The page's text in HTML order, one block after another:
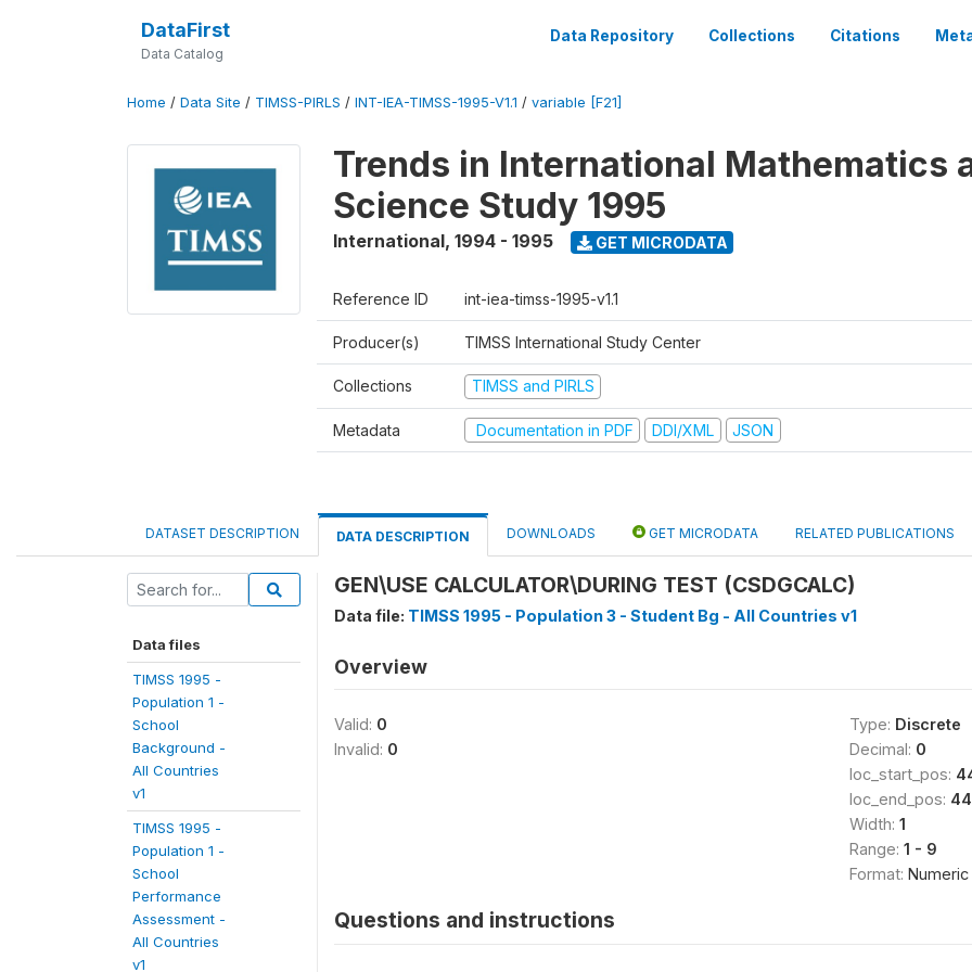
DataFirst
Data Catalog
Data Repository Collections Citations
Home / Data Site / TIMSS-PIRLS / INT-IEA-TIMSS-1995-V1.1 / variable [F21]
Trends in International Mathematics
Science Study 1995
International, 1994 - 1995 GET MICRODATA
Reference ID int-iea-timss-1995-v1.1
Producer(s) TIMSS International Study Center
Collections TIMSS and PIRLS
Metadata Documentation in PDF DDI/XML JSON
DATASET DESCRIPTION DATA DESCRIPTION DOWNLOADS GET MICRODATA RELATED PUBLICATIONS
Data files
TIMSS 1995 -
Population 1 -
School
Background -
All Countries
v1
TIMSS 1995 -
Population 1 -
School
Performance
Assessment -
All Countries
v1
GEN\USE CALCULATOR\DURING TEST (CSDGCALC)
Data file: TIMSS 1995 - Population 3 - Student Bg - All Countries v1
Overview
Valid: 0
Invalid: 0
Type: Discrete
Decimal: 0
loc_start_pos:
loc_end_pos:
Width: 1
Range: 1 - 9
Format: Numeric
Questions and instructions